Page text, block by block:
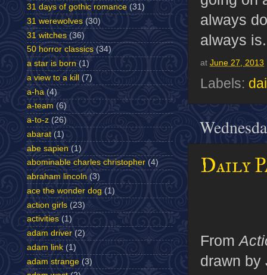
always
always is.
at June 27, 2013
Labels:
Daily
From
drawn by
31 days of gothic romance (31)
31 werewolves (30)
31 witches (36)
50 horror classics (34)
a star is born (1)
a view to a kill
(7)
a-ha (4)
a-team (6)
a-to-z (26)
abarat (1)
abe sapien (1)
abominable charles christopher (4)
abraham lincoln (3)
ace the wonder dog (1)
action girls (23)
activities (1)
adam driver (2)
adam link (1)
adam strange (3)